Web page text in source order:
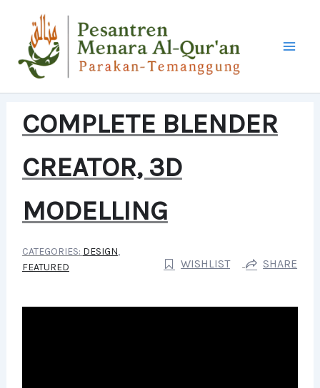
KONTEN
COMPLETE BLENDER
CREATOR, 3D
MODELLING
CATEGORIES: DESIGN,
FEATURED
WISHLIST SHARE